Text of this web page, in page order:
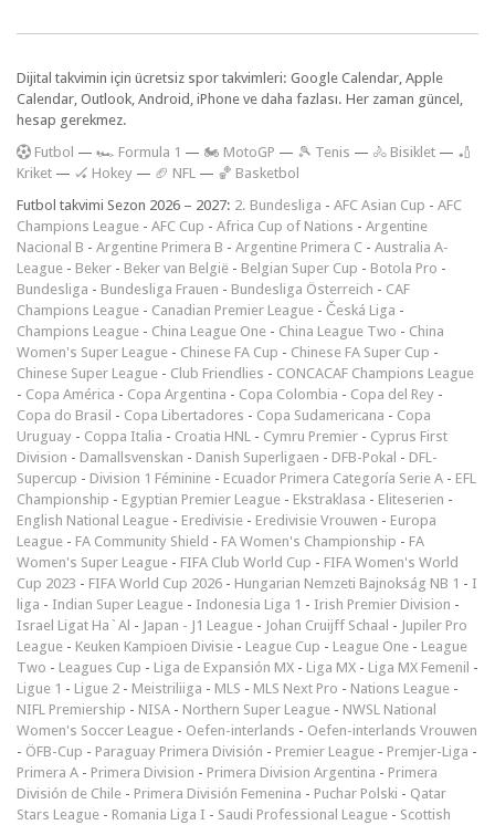
Dijital takvimin için ücretsiz spor takvimleri: Google Calendar, Apple
Calendar, Outlook, Android, iPhone ve daha fazlası. Her zaman güncel,
hesap gerekmez.
Futbol — 🏎️ Formula 1 — 🏍 MotoGP — 🎾 Tenis — 🚴 Bisiklet — 🏏
Kriket — 🏑 Hokey — 🏈 NFL — 🏀 Basketbol
Futbol takvimi Sezon 2026 – 2027: 2. Bundesliga - AFC Asian Cup - AFC
Champions League - AFC Cup - Africa Cup of Nations - Argentine
Nacional B - Argentine Primera B - Argentine Primera C - Australia A-
League - Beker - Beker van België - Belgian Super Cup - Botola Pro -
Bundesliga - Bundesliga Frauen - Bundesliga Österreich - CAF
Champions League - Canadian Premier League - Česká Liga -
Champions League - China League One - China League Two - China
Women's Super League - Chinese FA Cup - Chinese FA Super Cup -
Chinese Super League - Club Friendlies - CONCACAF Champions League
- Copa América - Copa Argentina - Copa Colombia - Copa del Rey -
Copa do Brasil - Copa Libertadores - Copa Sudamericana - Copa
Uruguay - Coppa Italia - Croatia HNL - Cymru Premier - Cyprus First
Division - Damallsvenskan - Danish Superligaen - DFB-Pokal - DFL-
Supercup - Division 1 Féminine - Ecuador Primera Categoría Serie A - EFL
Championship - Egyptian Premier League - Ekstraklasa - Eliteserien -
English National League - Eredivisie - Eredivisie Vrouwen - Europa
League - FA Community Shield - FA Women's Championship - FA
Women's Super League - FIFA Club World Cup - FIFA Women's World
Cup 2023 - FIFA World Cup 2026 - Hungarian Nemzeti Bajnokság NB 1 - I
liga - Indian Super League - Indonesia Liga 1 - Irish Premier Division -
Israel Ligat Ha`Al - Japan - J1 League - Johan Cruijff Schaal - Jupiler Pro
League - Keuken Kampioen Divisie - League Cup - League One - League
Two - Leagues Cup - Liga de Expansión MX - Liga MX - Liga MX Femenil -
Ligue 1 - Ligue 2 - Meistriliiga - MLS - MLS Next Pro - Nations League -
NIFL Premiership - NISA - Northern Super League - NWSL National
Women's Soccer League - Oefen-interlands - Oefen-interlands Vrouwen
- ÖFB-Cup - Paraguay Primera División - Premier League - Premjer-Liga -
Primera A - Primera Division - Primera Division Argentina - Primera
División de Chile - Primera División Femenina - Puchar Polski - Qatar
Stars League - Romania Liga I - Saudi Professional League - Scottish